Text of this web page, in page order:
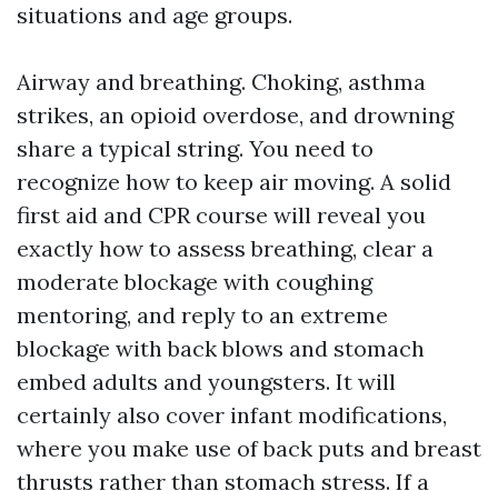
situations and age groups.
Airway and breathing. Choking, asthma
strikes, an opioid overdose, and drowning
share a typical string. You need to
recognize how to keep air moving. A solid
first aid and CPR course will reveal you
exactly how to assess breathing, clear a
moderate blockage with coughing
mentoring, and reply to an extreme
blockage with back blows and stomach
embed adults and youngsters. It will
certainly also cover infant modifications,
where you make use of back puts and breast
thrusts rather than stomach stress. If a